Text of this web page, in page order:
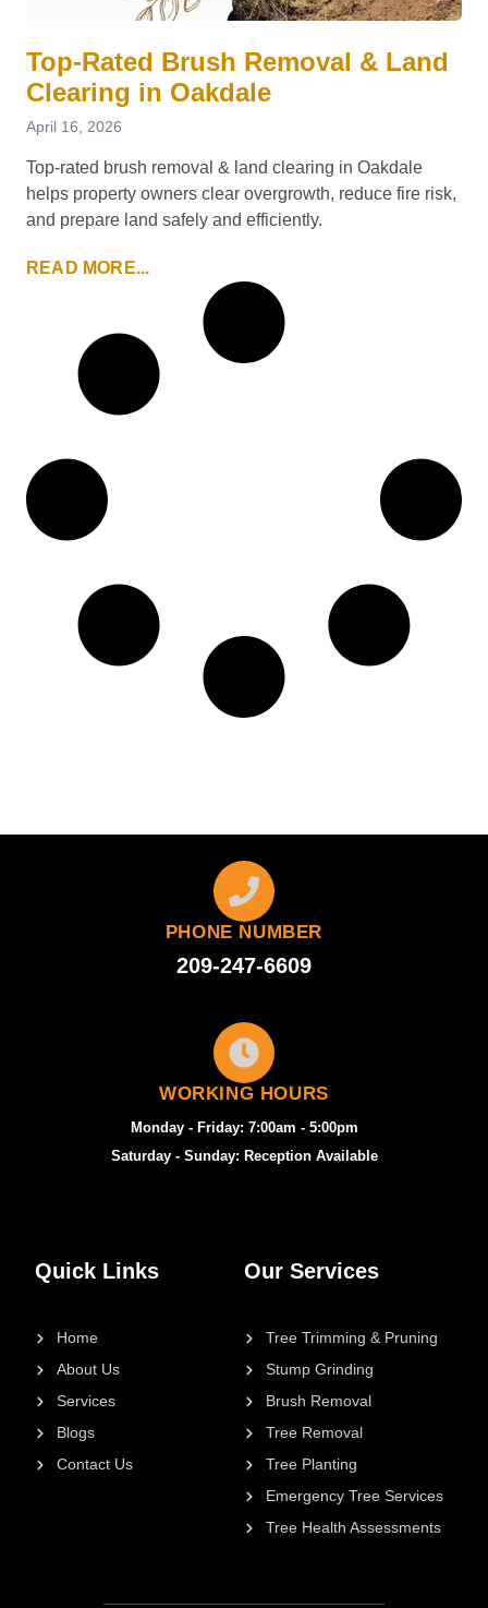
Top-Rated Brush Removal & Land
Clearing in Oakdale
April 16, 2026
Top-rated brush removal & land clearing in Oakdale
helps property owners clear overgrowth, reduce fire risk,
and prepare land safely and efficiently.
READ MORE...
Our Services
Tree Trimming & Pruning
Stump Grinding
Brush Removal
Tree Removal
Tree Planting
Emergency Tree Services
Tree Health Assessments
Quick Links
Home
About Us
Services
Blogs
Contact Us
PHONE NUMBER
209-247-6609
WORKING HOURS
Monday - Friday: 7:00am - 5:00pm
Saturday - Sunday: Reception Available